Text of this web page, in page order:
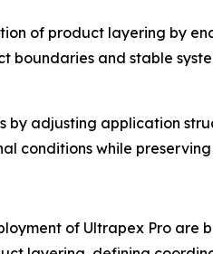
of product layering by
boundaries and stable
by adjusting application
conditions while preserving
of Ultrapex Pro are